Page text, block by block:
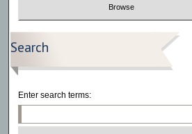
Search
Enter search terms: